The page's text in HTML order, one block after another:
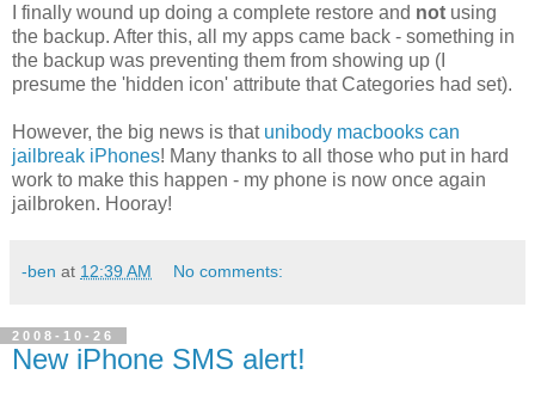
I finally wound up doing a complete restore and not using
the backup. After this, all my apps came back - something in
the backup was preventing them from showing up (I
presume the 'hidden icon' attribute that Categories had set).
However, the big news is that unibody macbooks can
jailbreak iPhones! Many thanks to all those who put in hard
work to make this happen - my phone is now once again
jailbroken. Hooray!
-ben at 12:39 AM No comments:
2008-10-26
New iPhone SMS alert!